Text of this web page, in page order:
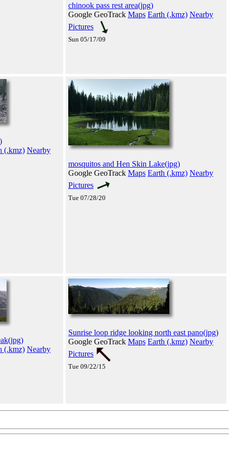
chinook pass rest area(jpg)
Google GeoTrack Maps Earth (.kmz) Nearby
Pictures
Sun 05/17/09
(.kmz) Nearby
mosquitos and Hen Skin Lake(jpg)
Google GeoTrack Maps Earth (.kmz) Nearby
Pictures
Tue 07/28/20
(.kmz) Nearby
Sunrise loop ridge looking north east pano(jpg)
Google GeoTrack Maps Earth (.kmz) Nearby
Pictures
Tue 09/22/15